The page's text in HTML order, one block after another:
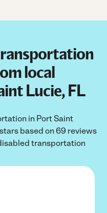
local
Lucie, FL
in Port Saint
based on 69 reviews
transportation